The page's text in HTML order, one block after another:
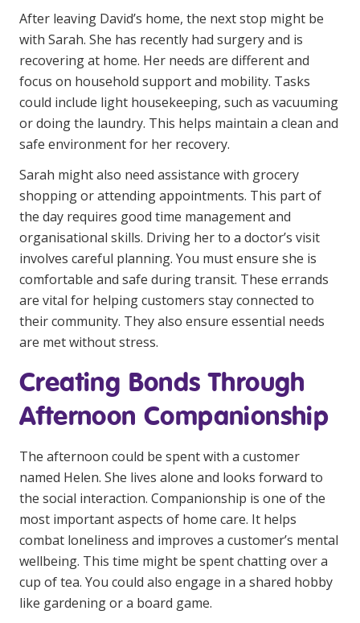
Vaccinations
Skin Checks
Health Checks
After leaving David’s home, the next stop might be
with Sarah. She has recently had surgery and is
recovering at home. Her needs are different and
focus on household support and mobility. Tasks
could include light housekeeping, such as vacuuming
or doing the laundry. This helps maintain a clean and
safe environment for her recovery.
Sarah might also need assistance with grocery
shopping or attending appointments. This part of
the day requires good time management and
organisational skills. Driving her to a doctor’s visit
involves careful planning. You must ensure she is
comfortable and safe during transit. These errands
are vital for helping customers stay connected to
their community. They also ensure essential needs
are met without stress.
Creating Bonds Through
Afternoon Companionship
The afternoon could be spent with a customer
named Helen. She lives alone and looks forward to
the social interaction. Companionship is one of the
most important aspects of home care. It helps
combat loneliness and improves a customer’s mental
wellbeing. This time might be spent chatting over a
cup of tea. You could also engage in a shared hobby
like gardening or a board game.